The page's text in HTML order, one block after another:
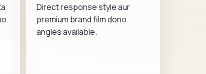
Direct response style aur
premium brand film dono
angles available.